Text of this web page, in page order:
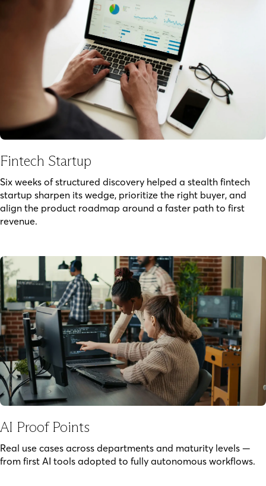
Fintech Startup
Six weeks of structured discovery helped a stealth fintech
startup sharpen its wedge, prioritize the right buyer, and
align the product roadmap around a faster path to first
revenue.
AI Proof Points
Real use cases across departments and maturity levels —
from first AI tools adopted to fully autonomous workflows.